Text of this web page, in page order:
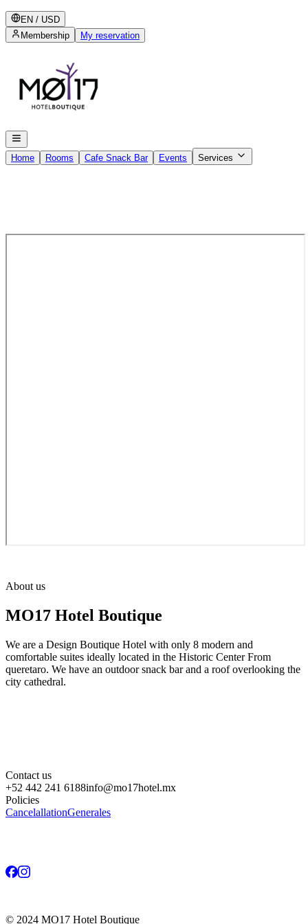
EN / USD
Membership
My reservation
Home Rooms Cafe Snack Bar Events Services
About us
MO17 Hotel Boutique
We are a Design Boutique Hotel with only 8 modern and
comfortable suites ideally located in the Historic Center From
queretaro. We have an outdoor snack bar and a roof overlooking the
city cathedral.
Contact us
+52 442 241 6188info@mo17hotel.mx
Policies
CancelallationGenerales
© 2024 MO17 Hotel Boutique